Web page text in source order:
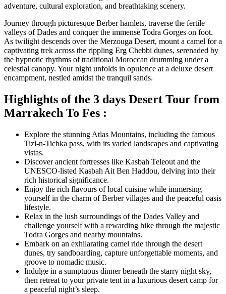
adventure, cultural exploration, and breathtaking scenery.
Journey through picturesque Berber hamlets, traverse the fertile
valleys of Dades and conquer the immense Todra Gorges on foot.
As twilight descends over the Merzouga Desert, mount a camel for a
captivating trek across the rippling Erg Chebbi dunes, serenaded by
the hypnotic rhythms of traditional Moroccan drumming under a
celestial canopy. Your night unfolds in opulence at a deluxe desert
encampment, nestled amidst the tranquil sands.
Highlights of the 3 days Desert Tour from
Marrakech To Fes :
Explore the stunning Atlas Mountains, including the famous
Tizi-n-Tichka pass, with its varied landscapes and captivating
vistas.
Discover ancient fortresses like Kasbah Teleout and the
UNESCO-listed Kasbah Ait Ben Haddou, delving into their
rich historical significance.
Enjoy the rich flavours of local cuisine while immersing
yourself in the charm of Berber villages and the peaceful oasis
lifestyle.
Relax in the lush surroundings of the Dades Valley and
challenge yourself with a rewarding hike through the majestic
Todra Gorges and nearby mountains.
Embark on an exhilarating camel ride through the desert
dunes, try sandboarding, capture unforgettable moments, and
groove to nomadic music.
Indulge in a sumptuous dinner beneath the starry night sky,
then retreat to your private tent in a luxurious desert camp for
a peaceful night’s sleep.